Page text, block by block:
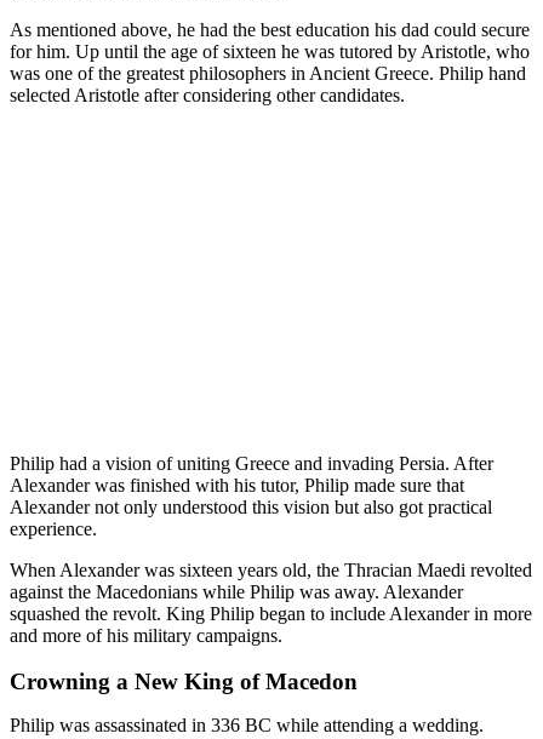
As mentioned above, he had the best education his dad could secure
for him. Up until the age of sixteen he was tutored by Aristotle, who
was one of the greatest philosophers in Ancient Greece. Philip hand
selected Aristotle after considering other candidates.
Philip had a vision of uniting Greece and invading Persia. After
Alexander was finished with his tutor, Philip made sure that
Alexander not only understood this vision but also got practical
experience.
When Alexander was sixteen years old, the Thracian Maedi revolted
against the Macedonians while Philip was away. Alexander
squashed the revolt. King Philip began to include Alexander in more
and more of his military campaigns.
Crowning a New King of Macedon
Philip was assassinated in 336 BC while attending a wedding.